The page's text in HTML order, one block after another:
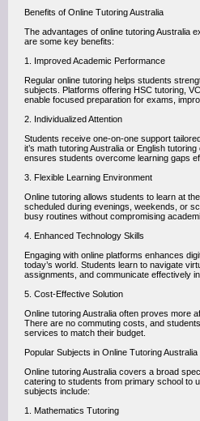
Benefits of Online Tutoring Australia
The advantages of online tutoring Australia
are some key benefits:
1. Improved Academic Performance
Regular online tutoring helps students
subjects. Platforms offering HSC tutoring,
enable focused preparation for exams,
2. Individualized Attention
Students receive one-on-one support
it’s math tutoring Australia or English
ensures students overcome learning gaps
3. Flexible Learning Environment
Online tutoring allows students to learn at
scheduled during evenings, weekends, or
busy routines without compromising
4. Enhanced Technology Skills
Engaging with online platforms enhances
today’s world. Students learn to navigate
assignments, and communicate effectively
5. Cost-Effective Solution
Online tutoring Australia often proves more
There are no commuting costs, and
services to match their budget.
Popular Subjects in Online Tutoring Australia
Online tutoring Australia covers a broad
catering to students from primary school to
subjects include:
1. Mathematics Tutoring